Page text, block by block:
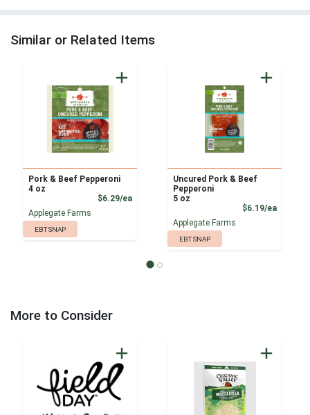
Similar or Related Items
Pork & Beef Pepperoni
4 oz
$6.29/eaProduct Price
Applegate Farms
EBT SNAP
Uncured Pork & Beef
Pepperoni
5 oz
$6.19/ea
Applegate Farms
EBT SNAP
More to Consider